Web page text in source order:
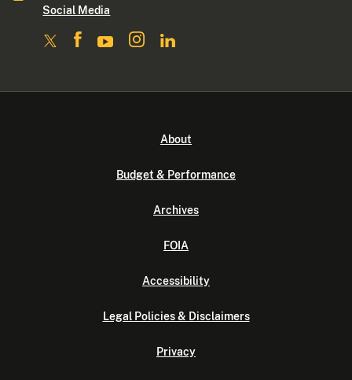
Social Media
About
Budget & Performance
Archives
FOIA
Accessibility
Legal Policies & Disclaimers
Privacy